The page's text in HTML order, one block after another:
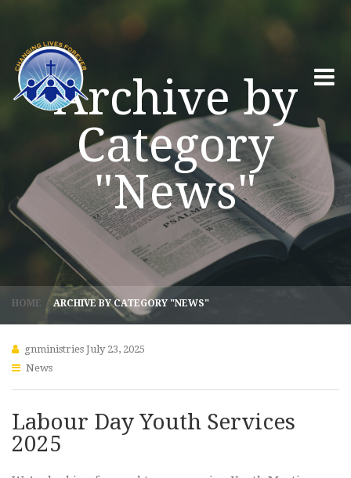
Archive by
Category
"News"
HOME / ARCHIVE BY CATEGORY "NEWS"
gnministries July 23, 2025
News
Labour Day Youth Services
2025